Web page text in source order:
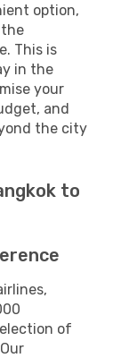
option,
This is
in the
your
and
the city
to
of